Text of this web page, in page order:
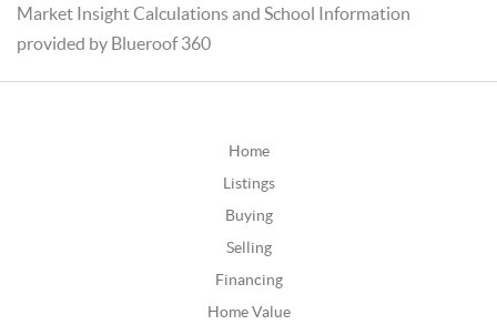
Market Insight Calculations and School Information
provided by Blueroof 360
Home
Listings
Buying
Selling
Financing
Home Value